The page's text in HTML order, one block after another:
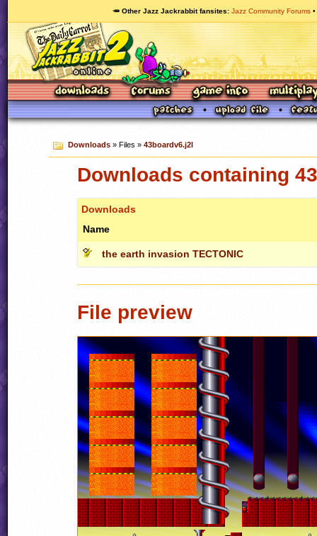
🥕 Other Jazz Jackrabbit fansites Jazz Community Forums
Downloads» Files » 43boardv6.j2l
Downloads containing
Downloads
Name
the earth invasion TECTONIC
File preview